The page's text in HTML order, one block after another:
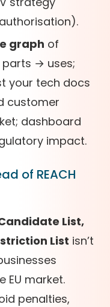
graph of
→ uses;
your tech docs
customer
dashboard
impact.
of REACH
Candidate List,
List isn’t
EU market.
penalties,